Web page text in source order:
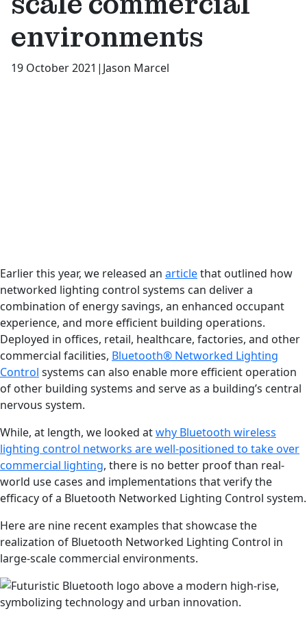
environments
19 October 2021 | Jason Marcel
Earlier this year, we released an articlethat outlined how
networked lighting control systems can deliver a
combination of energy savings, an enhanced occupant
experience, and more efficient building operations.
Deployed in offices, retail, healthcare, factories, and other
commercial facilities, Bluetooth® Networked Lighting
Control systems can also enable more efficient operation
of other building systems and serve as a building’s central
nervous system.
While, at length, we looked atwhy Bluetooth wireless
lighting control networks are well-positioned to take over
commercial lighting, there is no better proof than real-
world use cases and implementations that verify the
efficacy of a Bluetooth Networked Lighting Control system.
Here are nine recent examples that showcase the
realization of Bluetooth Networked Lighting Control in
large-scale commercial environments.